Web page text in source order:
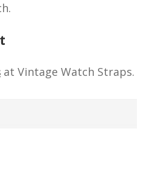
at Vintage Watch Straps.